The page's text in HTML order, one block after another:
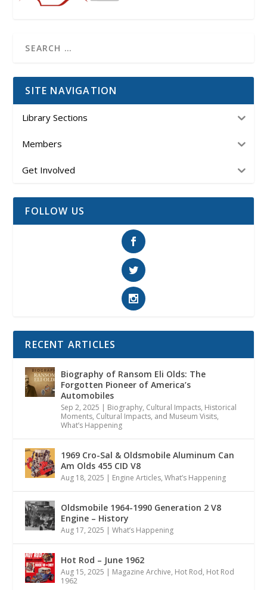
SITE NAVIGATION
Library Sections
Members
Get Involved
FOLLOW US
RECENT ARTICLES
Biography of Ransom Eli Olds: The
Forgotten Pioneer of America’s
Automobiles
Sep 2, 2025 | Biography, Cultural Impacts, Historical
Moments, Cultural Impacts, and Museum Visits,
What’s Happening
1969 Cro-Sal & Oldsmobile Aluminum Can
Am Olds 455 CID V8
Aug 18, 2025 | Engine Articles,What’s Happening
Oldsmobile 1964-1990 Generation 2 V8
Engine – History
Aug 17, 2025 |What’s Happening
Hot Rod – June 1962
Aug 15, 2025 | Magazine Archive, Hot Rod, Hot Rod
1962